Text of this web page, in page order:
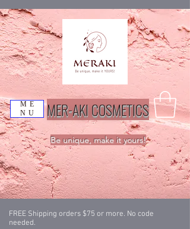
ME
NU
MER-AKI COSMETICS
Be unique, make it yours!
FREE Shipping orders $75 or more. No code
needed.